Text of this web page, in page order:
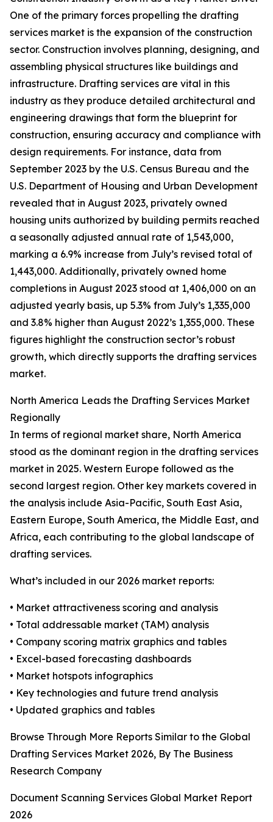
One of the primary forces propelling the drafting
services market is the expansion of the construction
sector. Construction involves planning, designing, and
assembling physical structures like buildings and
infrastructure. Drafting services are vital in this
industry as they produce detailed architectural and
engineering drawings that form the blueprint for
construction, ensuring accuracy and compliance with
design requirements. For instance, data from
September 2023 by the U.S. Census Bureau and the
U.S. Department of Housing and Urban Development
revealed that in August 2023, privately owned
housing units authorized by building permits reached
a seasonally adjusted annual rate of 1,543,000,
marking a 6.9% increase from July’s revised total of
1,443,000. Additionally, privately owned home
completions in August 2023 stood at 1,406,000 on an
adjusted yearly basis, up 5.3% from July’s 1,335,000
and 3.8% higher than August 2022’s 1,355,000. These
figures highlight the construction sector’s robust
growth, which directly supports the drafting services
market.
North America Leads the Drafting Services Market
Regionally
In terms of regional market share, North America
stood as the dominant region in the drafting services
market in 2025. Western Europe followed as the
second largest region. Other key markets covered in
the analysis include Asia-Pacific, South East Asia,
Eastern Europe, South America, the Middle East, and
Africa, each contributing to the global landscape of
drafting services.
What’s included in our 2026 market reports:
• Market attractiveness scoring and analysis
• Total addressable market (TAM) analysis
• Company scoring matrix graphics and tables
• Excel-based forecasting dashboards
• Market hotspots infographics
• Key technologies and future trend analysis
• Updated graphics and tables
Browse Through More Reports Similar to the Global
Drafting Services Market 2026, By The Business
Research Company
Document Scanning Services Global Market Report
2026